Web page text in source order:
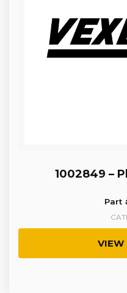
1002849 –
Part
VIEW